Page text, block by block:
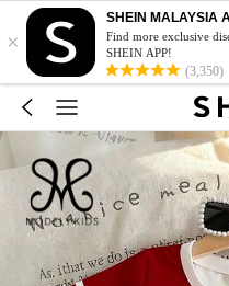
×
SHEIN MALAYSIA
Find more exclusive
SHEIN APP!
(3,350)